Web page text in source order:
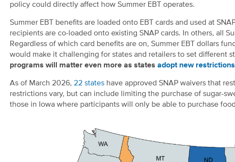
policy could directly affect how Summer EBT operates.
Summer EBT benefits are loaded onto EBT cards and used at
recipients are co-loaded onto existing SNAP cards. In others, all
Regardless of which card benefits are on, Summer EBT dollars
would make it challenging for states and retailers to set different
programs will matter even more as states adopt new restrictions
As of March 2026, 22 states have approved SNAP waivers that
restrictions vary, but can include limiting the purchase of sugar-
those in Iowa where participants will only be able to purchase